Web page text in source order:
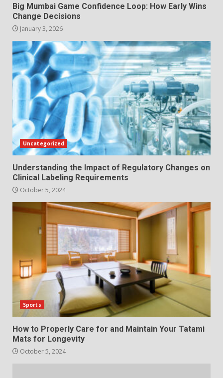
Big Mumbai Game Confidence Loop: How Early Wins
Change Decisions
January 3, 2026
Uncategorized
Understanding the Impact of Regulatory Changes on
Clinical Labeling Requirements
October 5, 2024
Sports
How to Properly Care for and Maintain Your Tatami
Mats for Longevity
October 5, 2024